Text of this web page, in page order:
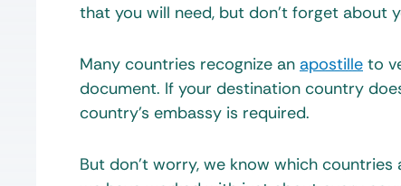
that you will need, but don’t forget about
Many countries recognize an apostille to
document. If your destination country
country’s embassy is required.
But don’t worry, we know which